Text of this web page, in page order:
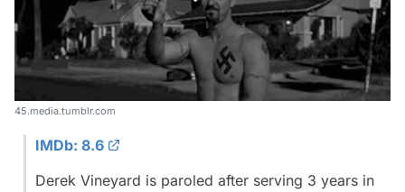
45.media.tumblr.com
IMDb: 8.6
Derek Vineyard is paroled after serving 3 years in